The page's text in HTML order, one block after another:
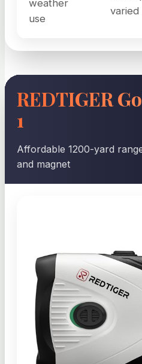
weather
use
varied
REDTIGER
1
Affordable 1200-yard
and magnet